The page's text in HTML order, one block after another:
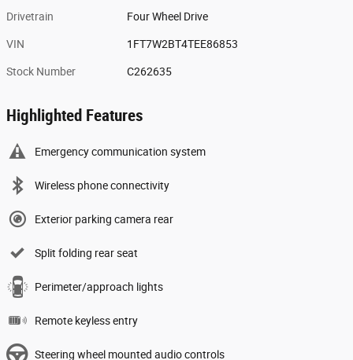
Drivetrain Four Wheel Drive
VIN 1FT7W2BT4TEE86853
Stock Number C262635
Highlighted Features
Emergency communication system
Wireless phone connectivity
Exterior parking camera rear
Split folding rear seat
Perimeter/approach lights
Remote keyless entry
Steering wheel mounted audio controls